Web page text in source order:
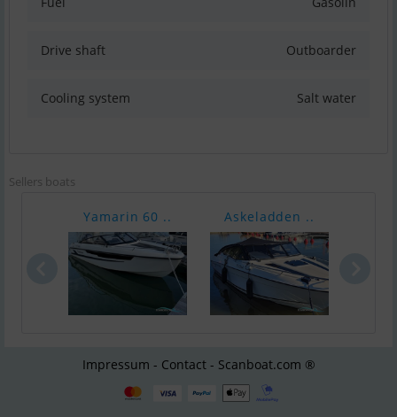
Drive shaft Outboarder
Cooling system Salt water
Sellers boats
Yamarin 60 .. Askeladden ..
Impressum - Contact - Scanboat.com ®